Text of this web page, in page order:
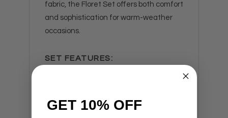
fabric, the Floret Set offers both comfort
and sophistication for warm-weather
occasions.
SET FEATURES:
Fits true to size.
GET 10% OFF